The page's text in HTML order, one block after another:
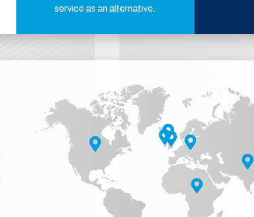
service as an alternative.